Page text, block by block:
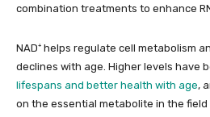
combination treatments to enhance
NAD⁺ helps regulate cell metabolism
declines with age. Higher levels have
lifespans and better health with age,
on the essential metabolite in the field